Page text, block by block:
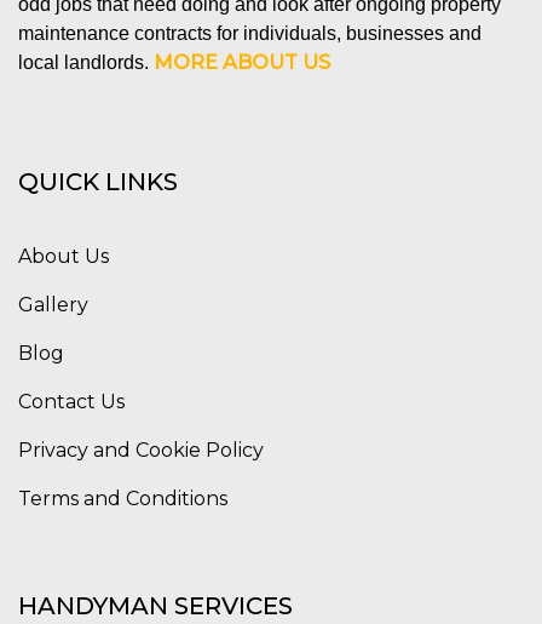
odd jobs that need doing and look after ongoing property
maintenance contracts for individuals, businesses and
local landlords. MORE ABOUT US
QUICK LINKS
About Us
Gallery
Blog
Contact Us
Privacy and Cookie Policy
Terms and Conditions
HANDYMAN SERVICES